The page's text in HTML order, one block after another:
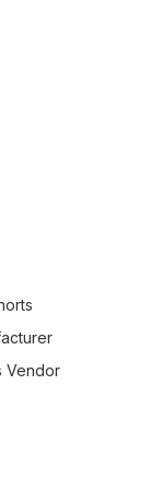
Vendor